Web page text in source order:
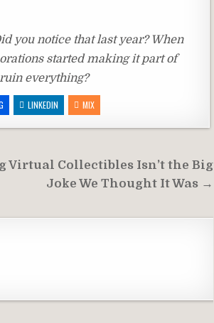
you notice that last year? When
started making it part of
everything?
LINKEDIN MIX
Virtual Collectibles Isn’t the Big
Joke We Thought It Was →